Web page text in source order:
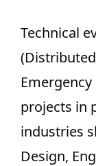
Technical
projects in
industries
Design,